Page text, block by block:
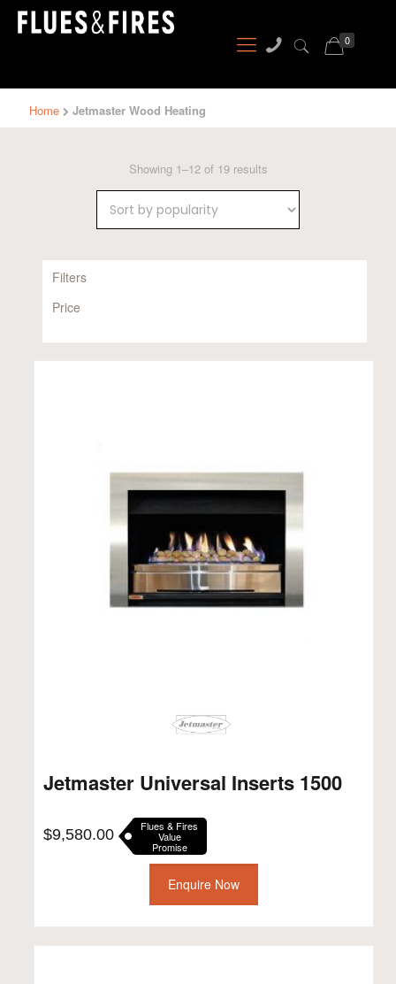
0
Home Jetmaster Wood Heating
Showing 1–12 of 19 resultsSorted
Filters
Price
Jetmaster Universal Inserts 1500
$9,580.00 Flues & Fires
Value
Promise
Enquire Now